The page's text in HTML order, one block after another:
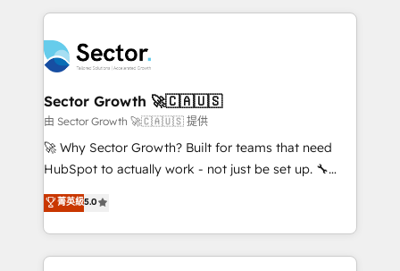
empresas em 13 países utilizam a Nexforce. Somos
a maior parceira da HubSpot na América Latina e
líder no ranking global de sucesso do cliente da
HubSpot.
completed across APAC and North America, we help
migrations, custom integrations, data architecture,
automation, and portal builds. We specialise in
Salesforce, Microsoft Dynamics, and legacy CRM
migrations; custom integrations with platforms
including Ticketmaster, Ticketek, SevenRooms,
NetSuite, Snowflake, and Salesforce; HubSpot CMS
a Ticketmaster Nexus Partner, we deliver advanced
sports and events integrations in the HubSpot
Sector Growth 🚀🇨🇦🇺🇸
由 Sector Growth 🚀🇨🇦🇺🇸 提供
🚀 Why Sector Growth? Built for teams that need
HubSpot to actually work - not just be set up. 🔧
HubSpot Experts: Onboarding, migrations,
automation, and training built for adoption. ⚡ Highly
Technical Execution: ERP, EMR and Custom
Integrations; complex builds delivered in weeks, not
菁英級5.0